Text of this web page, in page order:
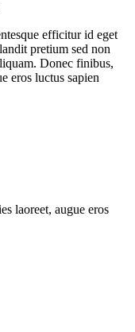
efficitur id eget
pretium sed non
Donec finibus,
eros luctus sapien
laoreet, augue eros